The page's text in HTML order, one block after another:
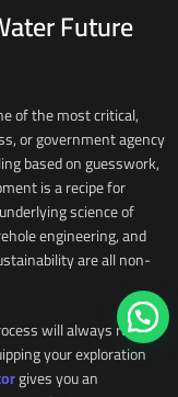
Future
of the most critical,
or government agency
based on guesswork,
is a recipe for
science of
engineering, and
are all non-
will always remain
your exploration
gives you an